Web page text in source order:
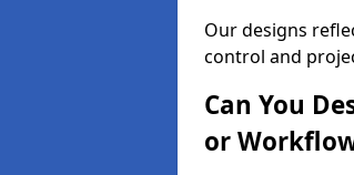
Our designs
control and
Can You
or